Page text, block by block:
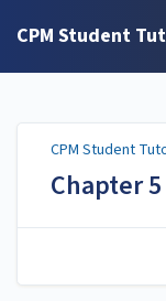
CPM Student
CPM Student
Chapter 5